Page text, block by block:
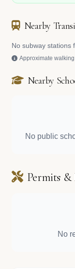
Nearby
No subway stations
Approximate
Nearby
No public
Permits &
No